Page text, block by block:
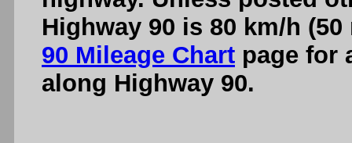
Highway 90 is 80 km/h
90 Mileage Chart page for
along Highway 90.